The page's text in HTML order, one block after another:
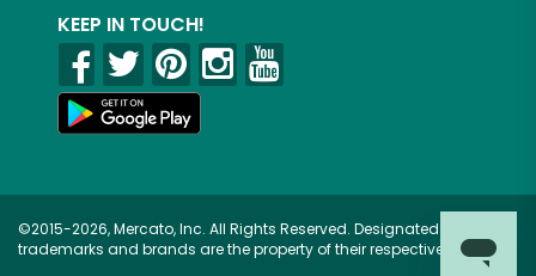
KEEP IN TOUCH!
©2015-2026, Mercato, Inc. All Rights Reserved. Designated
trademarks and brands are the property of their respective owners.